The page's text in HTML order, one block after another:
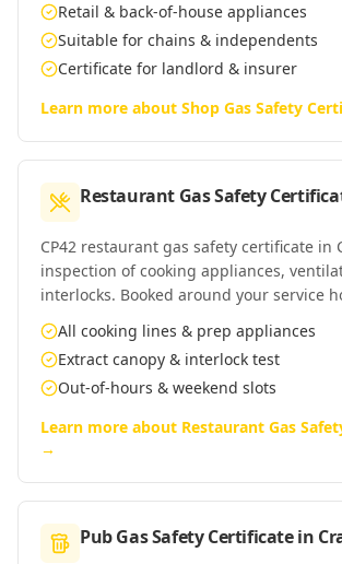
Retail & back-of-house appliances
Suitable for chains & independents
Certificate for landlord & insurer
Learn more about Shop Gas Safety
Restaurant Gas Safety
CP42 restaurant gas safety certificate
inspection of cooking appliances,
interlocks. Booked around your service
All cooking lines & prep appliances
Extract canopy & interlock test
Out-of-hours & weekend slots
Learn more about Restaurant Gas
→
Pub Gas Safety Certificatein